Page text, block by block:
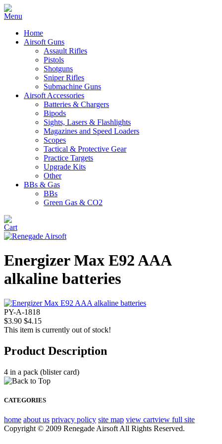
Home
Airsoft Guns
Assault Rifles
Pistols
Shotguns
Sniper Rifles
Submachine Guns
Airsoft Accessories
Batteries & Chargers
Bipods
Sights, Lasers & Flashlights
Magazines and Speed Loaders
Scopes
Tactical & Protective Gear
Practice Targets
Upgrade Kits
Other
BBs & Gas
BBs
Green Gas & CO2
Energizer Max E92 AAA
alkaline batteries
PY-A-1818
$3.90 $4.15
This item is currently out of stock!
Product Description
4 in a pack (blister card)
CATEGORIES
home about us privacy policy site map view cartview full site
Copyright © 2009 Renegade Airsoft All Rights Reserved.